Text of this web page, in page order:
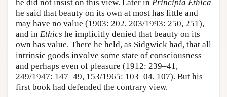
he did not insist on this view. Later in Principia Ethica
he said that beauty on its own at most has little and
may have no value (1903: 202, 203/1993: 250, 251),
and in Ethics he implicitly denied that beauty on its
own has value. There he held, as Sidgwick had, that all
intrinsic goods involve some state of consciousness
and perhaps even of pleasure (1912: 239–41,
249/1947: 147–49, 153/1965: 103–04, 107). But his
first book had defended the contrary view.